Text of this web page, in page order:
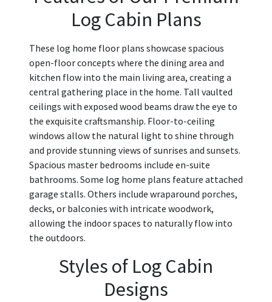
Log Cabin Plans
These log home floor plans showcase spacious
open-floor concepts where the dining area and
kitchen flow into the main living area, creating a
central gathering place in the home. Tall vaulted
ceilings with exposed wood beams draw the eye to
the exquisite craftsmanship. Floor-to-ceiling
windows allow the natural light to shine through
and provide stunning views of sunrises and sunsets.
Spacious master bedrooms include en-suite
bathrooms. Some log home plans feature attached
garage stalls. Others include wraparound porches,
decks, or balconies with intricate woodwork,
allowing the indoor spaces to naturally flow into
the outdoors.
Styles of Log Cabin
Designs